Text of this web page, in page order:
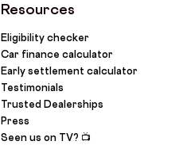
Resources
Eligibility checker
Car finance calculator
Early settlement calculator
Testimonials
Trusted Dealerships
Press
Seen us on TV? 📺